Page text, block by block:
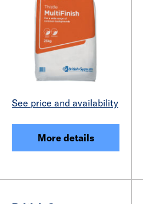
See price and availability
More details